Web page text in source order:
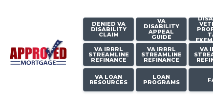
DENIED VA
DISABILITY
CLAIM
VA
DISABILITY
APPEAL
GUIDE
VA IRRRL
STREAMLINE
REFINANCE
VA IRRRL
STREAMLINE
REFINANCE
VA
VA LOAN
RESOURCES
LOAN
PROGRAMS